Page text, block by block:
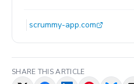
scrummy-app.com
SHARE THIS ARTICLE